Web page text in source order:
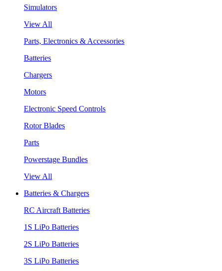
Simulators
View All
Parts, Electronics & Accessories
Batteries
Chargers
Motors
Electronic Speed Controls
Rotor Blades
Parts
Powerstage Bundles
View All
Batteries & Chargers
RC Aircraft Batteries
1S LiPo Batteries
2S LiPo Batteries
3S LiPo Batteries